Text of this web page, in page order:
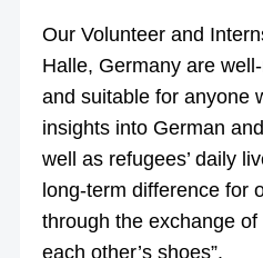
Our Volunteer and
Halle, Germany are
and suitable for anyone
insights into German
well as refugees’ daily
long-term difference for
through the exchange of
each other’s shoes”.